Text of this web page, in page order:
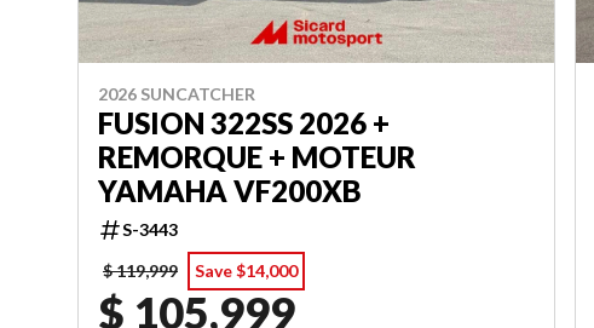
2026 SUNCATCHER
FUSION 322SS 2026 +
REMORQUE + MOTEUR
YAMAHA VF200XB
S-3443
$ 119,999
Save $14,000
$ 105,999